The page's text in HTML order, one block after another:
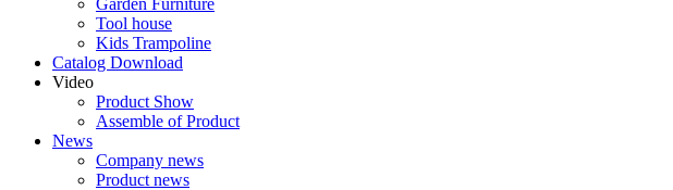
Garden Furniture
Tool house
Kids Trampoline
Catalog Download
Video
Product Show
Assemble of Product
News
Company news
Product news